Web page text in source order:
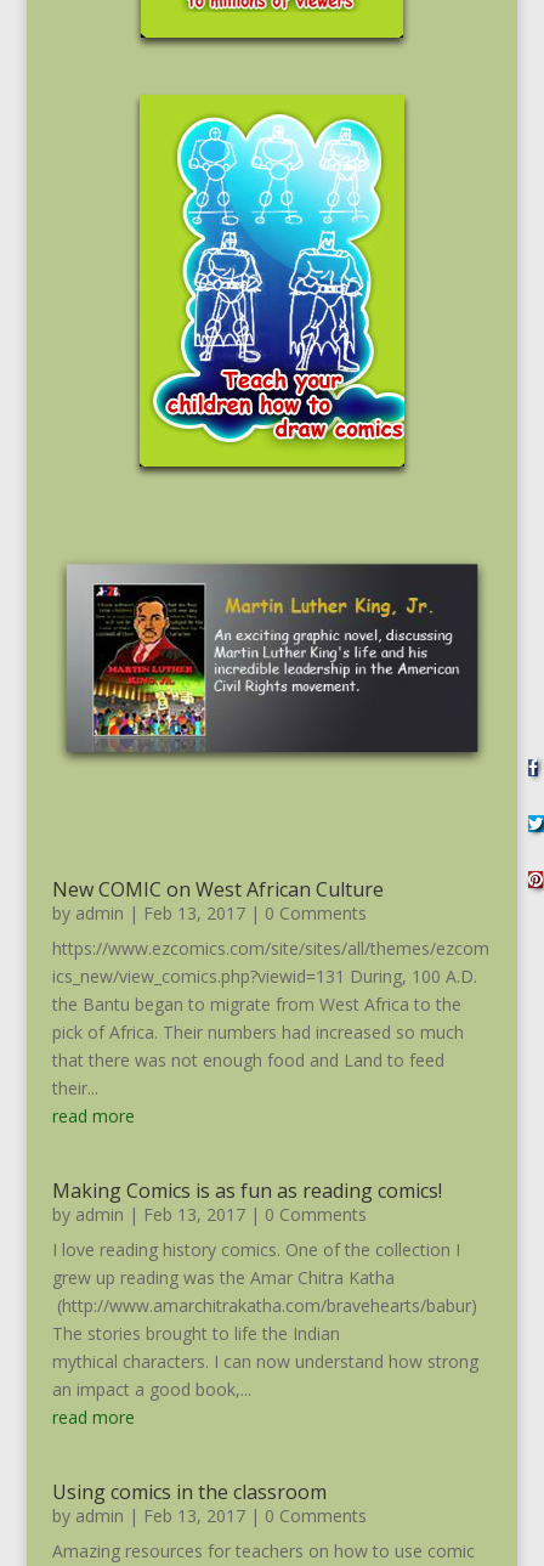
New COMIC on West African Culture
by admin | Feb 13, 2017| 0 Comments
https://www.ezcomics.com/site/sites/all/themes/ezcom
ics_new/view_comics.php?viewid=131 During, 100 A.D.
the Bantu began to migrate from West Africa to the
pick of Africa. Their numbers had increased so much
that there was not enough food and Land to feed
their...
read more
Making Comics is as fun as reading comics!
by admin | Feb 13, 2017| 0 Comments
I love reading history comics. One of the collection I
grew up reading was the Amar Chitra Katha
(http://www.amarchitrakatha.com/bravehearts/babur)
The stories brought to life the Indian
mythical characters. I can now understand how strong
an impact a good book,...
read more
Using comics in the classroom
by admin | Feb 13, 2017| 0 Comments
Amazing resources for teachers on how to use comic